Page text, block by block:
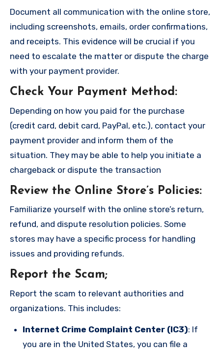
Document all communication with the online store,
including screenshots, emails, order confirmations,
and receipts. This evidence will be crucial if you
need to escalate the matter or dispute the charge
with your payment provider.
Check Your Payment Method:
Depending on how you paid for the purchase
(credit card, debit card, PayPal, etc.), contact your
payment provider and inform them of the
situation. They may be able to help you initiate a
chargeback or dispute the transaction
Review the Online Store’s Policies:
Familiarize yourself with the online store’s return,
refund, and dispute resolution policies. Some
stores may have a specific process for handling
issues and providing refunds.
Report the Scam;
Report the scam to relevant authorities and
organizations. This includes:
Internet Crime Complaint Center (IC3): If
you are in the United States, you can file a